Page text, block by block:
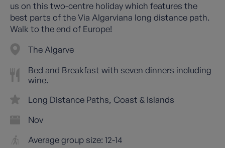
us on this two-centre holiday which features the
best parts of the Via Algarviana long distance path.
Walk to the end of Europe!
The Algarve
Bed and Breakfast with seven dinners including
wine.
Long Distance Paths Coast & Islands
Nov
Average group size: 12-14